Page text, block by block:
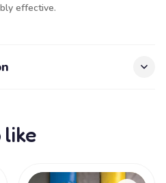
effective.
like